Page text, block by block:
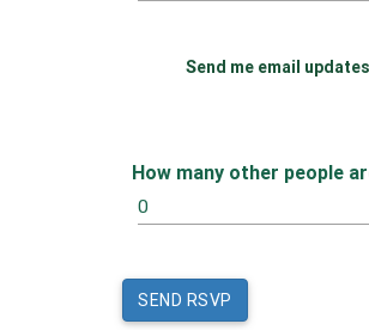
Send me email updates
How many other people